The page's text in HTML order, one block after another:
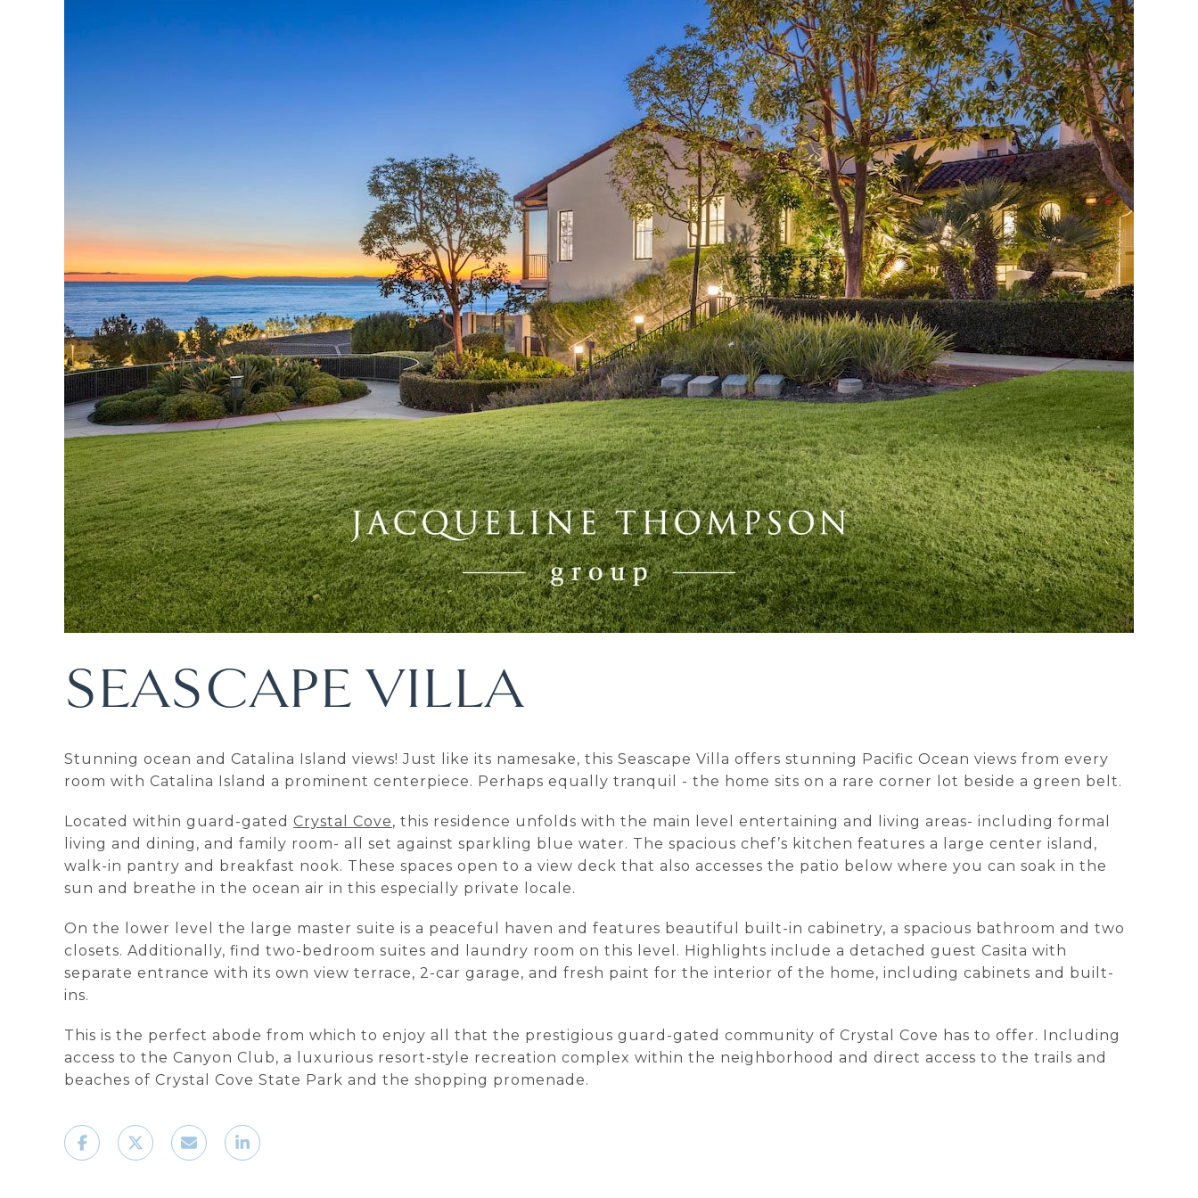
SEASCAPE VILLA
Stunning ocean and Catalina Island views! Just like its namesake, this Seascape Villa offers stunning Pacific Ocean views from every
room with Catalina Island a prominent centerpiece. Perhaps equally tranquil - the home sits on a rare corner lot beside a green belt.
Located within guard-gated Crystal Cove, this residence unfolds with the main level entertaining and living areas- including formal
living and dining, and family room- all set against sparkling blue water. The spacious chef’s kitchen features a large center island,
walk-in pantry and breakfast nook. These spaces open to a view deck that also accesses the patio below where you can soak in the
sun and breathe in the ocean air in this especially private locale.
On the lower level the large master suite is a peaceful haven and features beautiful built-in cabinetry, a spacious bathroom and two
closets. Additionally, find two-bedroom suites and laundry room on this level. Highlights include a detached guest Casita with
separate entrance with its own view terrace, 2-car garage, and fresh paint for the interior of the home, including cabinets and built-
ins.
This is the perfect abode from which to enjoy all that the prestigious guard-gated community of Crystal Cove has to offer. Including
access to the Canyon Club, a luxurious resort-style recreation complex within the neighborhood and direct access to the trails and
beaches of Crystal Cove State Park and the shopping promenade.